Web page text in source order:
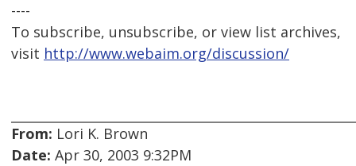
----
To subscribe, unsubscribe, or view list archives,
visit http://www.webaim.org/discussion/
From: Lori K. Brown
Date: Apr 30, 2003 9:32PM